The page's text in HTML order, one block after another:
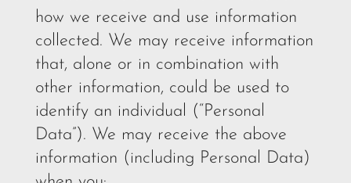
how we receive and use information
collected. We may receive information
that, alone or in combination with
other information, could be used to
identify an individual (“Personal
Data”). We may receive the above
information (including Personal Data)